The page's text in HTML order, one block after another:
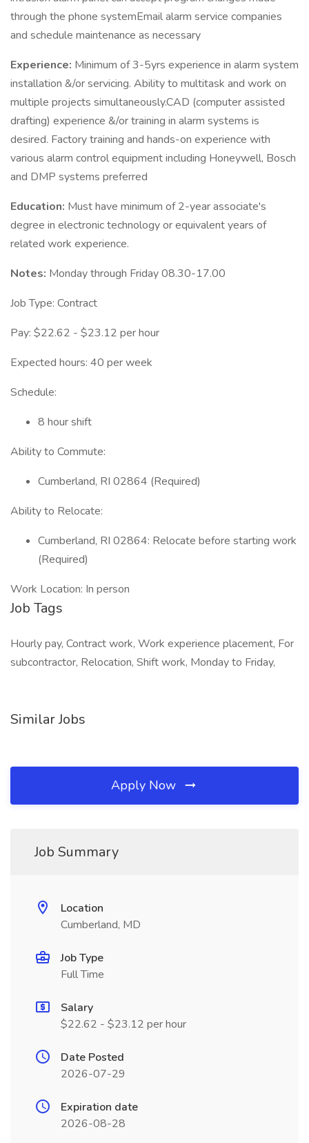
through the phone systemEmail alarm service companies
and schedule maintenance as necessary
Experience: Minimum of 3-5yrs experience in alarm system
installation &/or servicing. Ability to multitask and work on
multiple projects simultaneously.CAD (computer assisted
drafting) experience &/or training in alarm systems is
desired. Factory training and hands-on experience with
various alarm control equipment including Honeywell, Bosch
and DMP systems preferred
Education: Must have minimum of 2-year associate's
degree in electronic technology or equivalent years of
related work experience.
Notes: Monday through Friday 08.30-17.00
Job Type: Contract
Pay: $22.62 - $23.12 per hour
Expected hours: 40 per week
Schedule:
8 hour shift
Ability to Commute:
Cumberland, RI 02864 (Required)
Ability to Relocate:
Cumberland, RI 02864: Relocate before starting work
(Required)
Work Location: In person
Job Tags
Hourly pay, Contract work, Work experience placement, For
subcontractor, Relocation, Shift work, Monday to Friday,
Similar Jobs
Apply Now
Job Summary
Location
Cumberland, MD
Job Type
Full Time
Salary
$22.62 - $23.12 per hour
Date Posted
2026-07-29
Expiration date
2026-08-28